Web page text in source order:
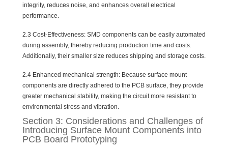
integrity, reduces noise, and enhances overall electrical
performance.
2.3 Cost-Effectiveness: SMD components can be easily automated
during assembly, thereby reducing production time and costs.
Additionally, their smaller size reduces shipping and storage costs.
2.4 Enhanced mechanical strength: Because surface mount
components are directly adhered to the PCB surface, they provide
greater mechanical stability, making the circuit more resistant to
environmental stress and vibration.
Section 3: Considerations and Challenges of
Introducing Surface Mount Components into
PCB Board Prototyping